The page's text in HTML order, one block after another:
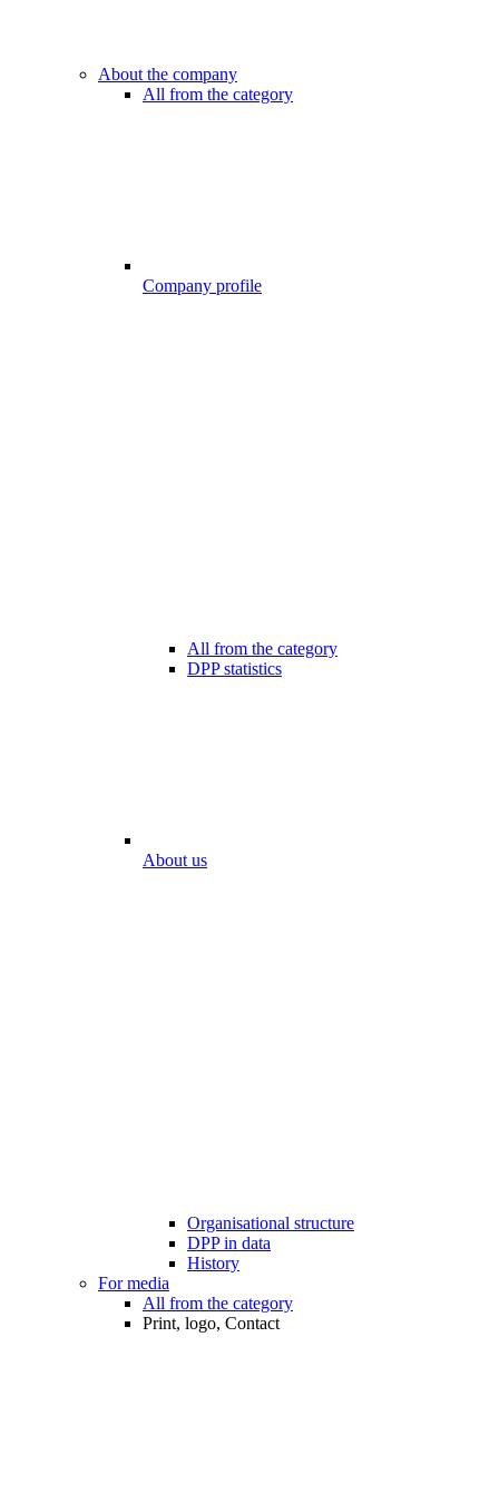
About the company
All from the category
Company profile
All from the category
DPP statistics
About us
Organisational structure
DPP in data
History
For media
All from the category
Print, logo, Contact